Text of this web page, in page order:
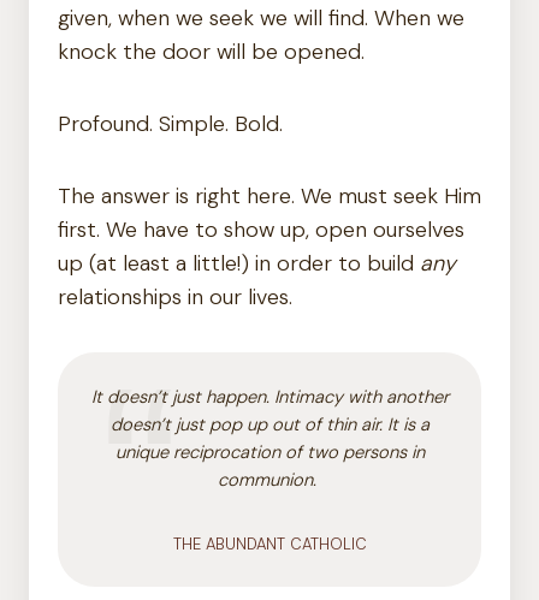
given, when we seek we will find. When we
knock the door will be opened.
Profound. Simple. Bold.
The answer is right here. We must seek Him
first. We have to show up, open ourselves
up (at least a little!) in order to build any
relationships in our lives.
It doesn’t just happen. Intimacy with another
doesn’t just pop up out of thin air. It is a
unique reciprocation of two persons in
communion.
THE ABUNDANT CATHOLIC